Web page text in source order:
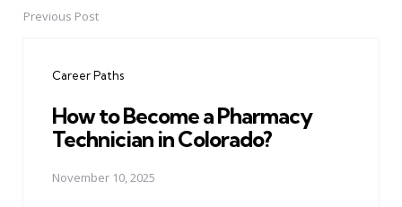
PostPrevious Post
Career Paths
How to Become a Pharmacy
Technician in Colorado?
November 10, 2025